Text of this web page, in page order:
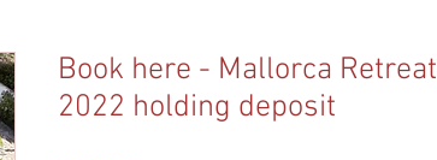
Book here - Mallorca Retreat
2022 holding deposit